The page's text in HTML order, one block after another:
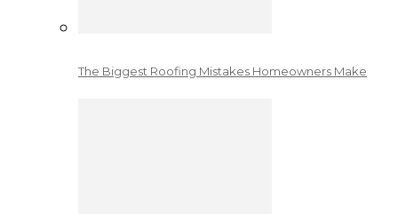
The Biggest Roofing Mistakes Homeowners Make